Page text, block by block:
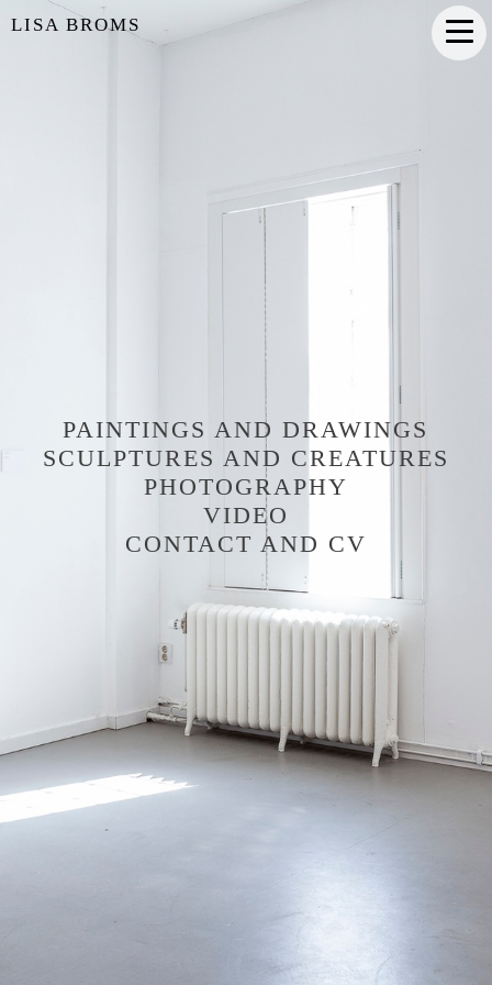
LISA BROMS
PAINTINGS AND DRAWINGS
SCULPTURES AND CREATURES
PHOTOGRAPHY
VIDEO
CONTACT AND CV